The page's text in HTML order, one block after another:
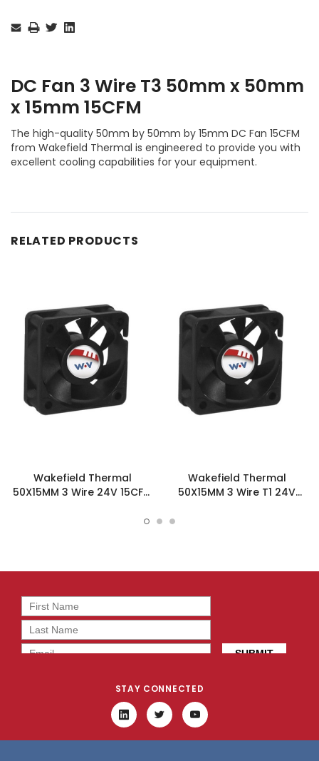
Stock:
DC Fan 3 Wire T3 50mm x 50mm
x 15mm 15CFM
The high-quality 50mm by 50mm by 15mm DC Fan 15CFM
from Wakefield Thermal is engineered to provide you with
excellent cooling capabilities for your equipment.
RELATED PRODUCTS
Wakefield Thermal
50X15MM 3 Wire 24V 15CFM
Wakefield Thermal
50X15MM 3 Wire T1 24V
STAY CONNECTED